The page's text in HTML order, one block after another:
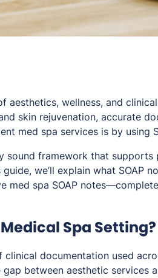
aesthetics, wellness, and
skin rejuvenation, accurate
med spa services is by using
sound framework that
we’ll explain what SOAP
med spa SOAP
Spa Setting?
documentation used
between aesthetic services